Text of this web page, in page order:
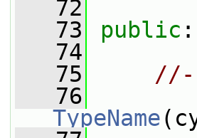
   72
   73
public :
   74
   75
//-
   76
TypeName